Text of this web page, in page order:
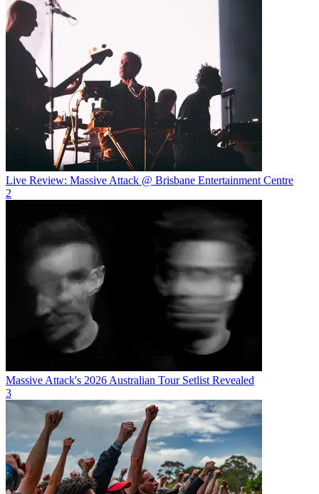
Live Review: Massive Attack @ Brisbane Entertainment Centre
2
Massive Attack's 2026 Australian Tour Setlist Revealed
3